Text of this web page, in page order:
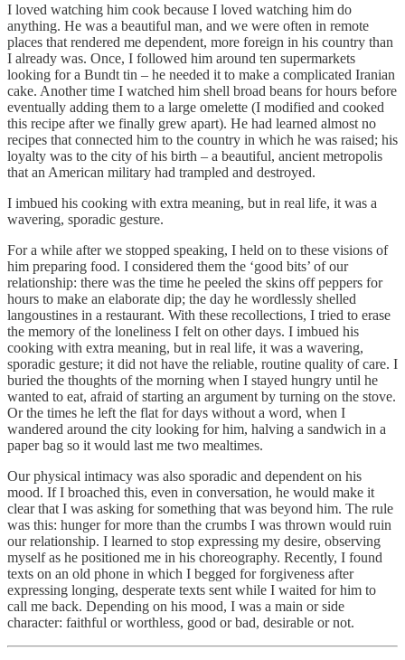
I loved watching him cook because I loved watching him do
anything. He was a beautiful man, and we were often in remote
places that rendered me dependent, more foreign in his country than
I already was. Once, I followed him around ten supermarkets
looking for a Bundt tin – he needed it to make a complicated Iranian
cake. Another time I watched him shell broad beans for hours before
eventually adding them to a large omelette (I modified and cooked
this recipe after we finally grew apart). He had learned almost no
recipes that connected him to the country in which he was raised; his
loyalty was to the city of his birth – a beautiful, ancient metropolis
that an American military had trampled and destroyed.
I imbued his cooking with extra meaning, but in real life, it was a
wavering, sporadic gesture.
For a while after we stopped speaking, I held on to these visions of
him preparing food. I considered them the ‘good bits’ of our
relationship: there was the time he peeled the skins off peppers for
hours to make an elaborate dip; the day he wordlessly shelled
langoustines in a restaurant. With these recollections, I tried to erase
the memory of the loneliness I felt on other days. I imbued his
cooking with extra meaning, but in real life, it was a wavering,
sporadic gesture; it did not have the reliable, routine quality of care. I
buried the thoughts of the morning when I stayed hungry until he
wanted to eat, afraid of starting an argument by turning on the stove.
Or the times he left the flat for days without a word, when I
wandered around the city looking for him, halving a sandwich in a
paper bag so it would last me two mealtimes.
Our physical intimacy was also sporadic and dependent on his
mood. If I broached this, even in conversation, he would make it
clear that I was asking for something that was beyond him. The rule
was this: hunger for more than the crumbs I was thrown would ruin
our relationship. I learned to stop expressing my desire, observing
myself as he positioned me in his choreography. Recently, I found
texts on an old phone in which I begged for forgiveness after
expressing longing, desperate texts sent while I waited for him to
call me back. Depending on his mood, I was a main or side
character: faithful or worthless, good or bad, desirable or not.